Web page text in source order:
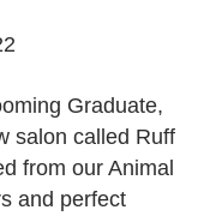
Graduate,
salon called Ruff
from our Animal
and perfect